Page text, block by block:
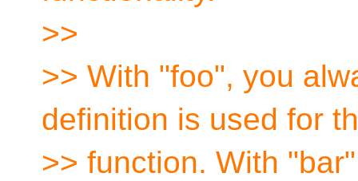
>>
>> With "foo", you
definition is used for
>> function. With